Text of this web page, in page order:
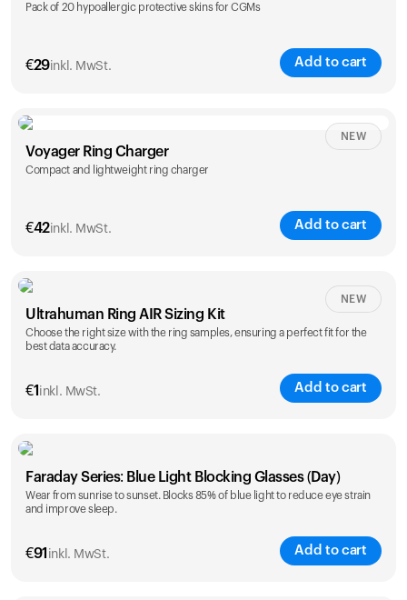
Pack of 20 hypoallergic protective skins for CGMs
€29inkl. MwSt. Add to cart
Voyager Ring Charger
Compact and lightweight ring charger
€42inkl. MwSt. Add to cart
NEW
Size
5 6 7 8 9 10
ring sizing
kit
Ultrahuman Ring AIR Sizing Kit
Choose the right size with the ring samples, ensuring a perfect fit for the
best data accuracy.
€1 inkl. MwSt. Add to cart
NEW
Faraday Series: Blue Light Blocking Glasses (Day)
Wear from sunrise to sunset. Blocks 85% of blue light to reduce eye strain
and improve sleep.
€91 inkl. MwSt. Add to cart